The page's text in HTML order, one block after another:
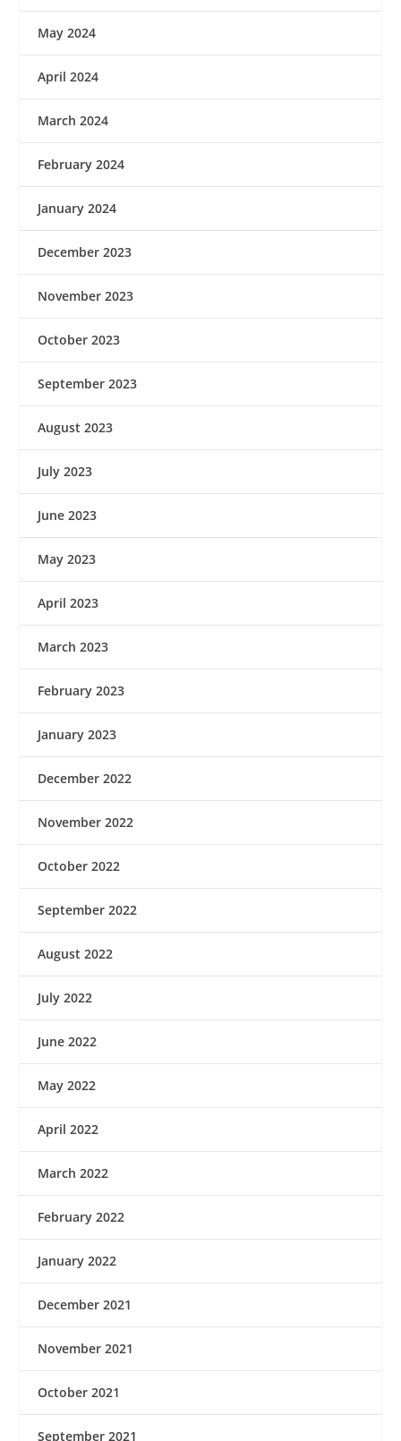
May 2024
April 2024
March 2024
February 2024
January 2024
December 2023
November 2023
October 2023
September 2023
August 2023
July 2023
June 2023
May 2023
April 2023
March 2023
February 2023
January 2023
December 2022
November 2022
October 2022
September 2022
August 2022
July 2022
June 2022
May 2022
April 2022
March 2022
February 2022
January 2022
December 2021
November 2021
October 2021
September 2021